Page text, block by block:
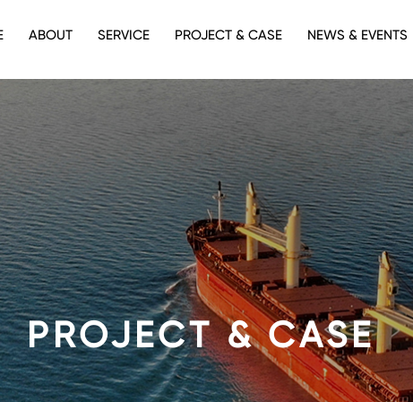
ABOUT SERVICE PROJECT & CASE NEWS & EVENTS
PROJECT & CASE